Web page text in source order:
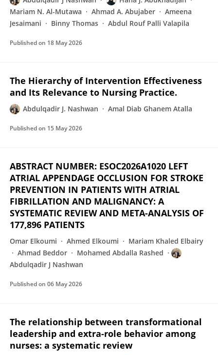
Mariam N. Al-Mutawa
Ahmad A. Abujaber
Ameena
Jesaimani
Binny Thomas Abdul Rouf Palli Valapila
Published on 18 May 2026
The Hierarchy of Intervention Effectiveness
and Its Relevance to Nursing Practice.
Abdulqadir J. Nashwan Amal Diab Ghanem Atalla
Published on 15 May 2026
ABSTRACT NUMBER: ESOC2026A1020 LEFT
ATRIAL APPENDAGE OCCLUSION FOR STROKE
PREVENTION IN PATIENTS WITH ATRIAL
FIBRILLATION AND MALIGNANCY: A
SYSTEMATIC REVIEW AND META-ANALYSIS OF
177,896 PATIENTS
Omar Elkoumi Ahmed Elkoumi
Mariam Khaled Elbairy
Ahmad Beddor
Mohamed Abdalla Rashed
Abdulqadir J Nashwan
Published on 06 May 2026
The relationship between transformational
leadership and extra-role behavior among
nurses: a systematic review